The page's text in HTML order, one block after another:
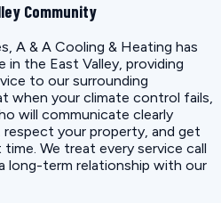
Community
A & A Cooling & Heating has
in the East Valley, providing
to our surrounding
when your climate control fails,
will communicate clearly
your property, and get
We treat every service call
long-term relationship with our